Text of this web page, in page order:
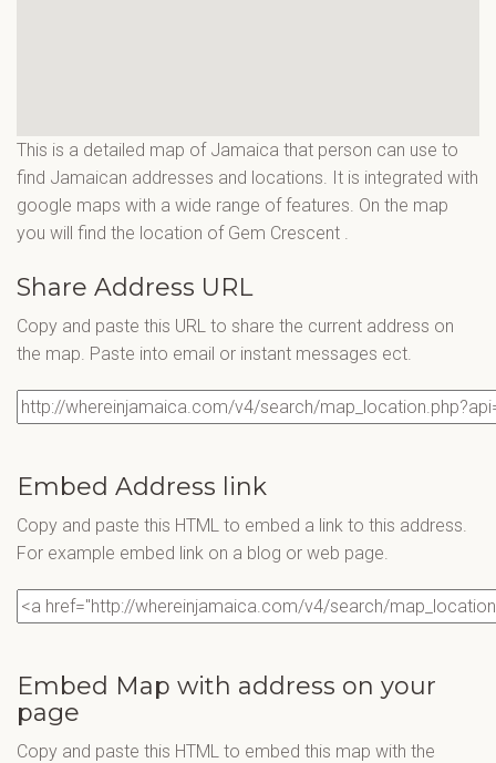
This is a detailed map of Jamaica that person can use to
find Jamaican addresses and locations. It is integrated with
google maps with a wide range of features. On the map
you will find the location of Gem Crescent
Share Address URL
Copy and paste this URL to share the current address on
the map. Paste into email or instant messages ect.
Embed Address link
Copy and paste this HTML to embed a link to this address.
For example embed link on a blog or web page.
Embed Map with address on your
page
Copy and paste this HTML to embed this map with the